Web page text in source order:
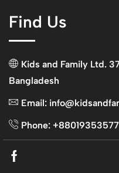
Find Us
Kids and Family Ltd.
Bangladesh
Email:
Phone: